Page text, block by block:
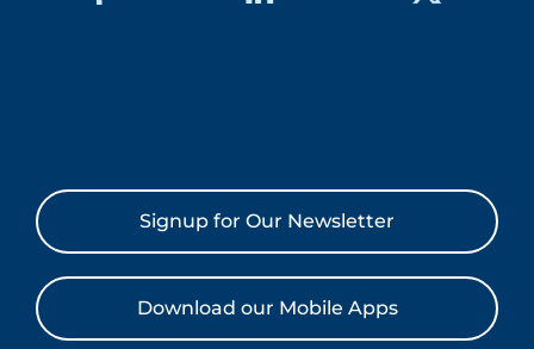
Signup for Our Newsletter
Download our Mobile Apps